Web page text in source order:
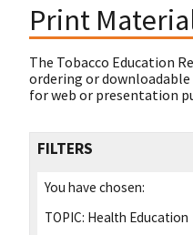
Print
The Tobacco Education
ordering or downloadable
for web or presentation
FILTERS
You have chosen:
TOPIC: Health Education